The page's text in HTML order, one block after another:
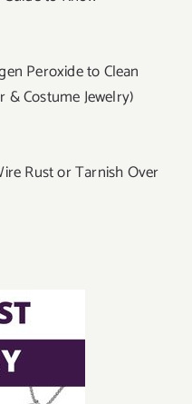
Peroxide to Clean
& Costume Jewelry)
Rust or Tarnish Over